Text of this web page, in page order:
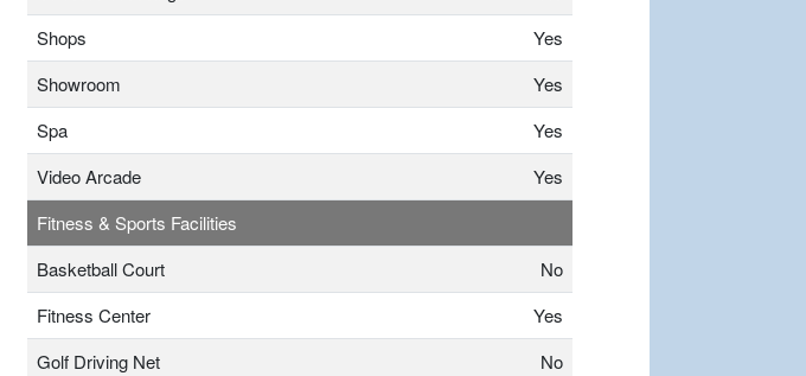
Shops
Yes
Showroom
Yes
Spa
Yes
Video Arcade
Yes
Fitness & Sports Facilities
Basketball Court
No
Fitness Center
Yes
Golf Driving Net
No